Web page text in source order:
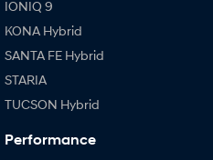
IONIQ 9
KONA Hybrid
SANTA FE Hybrid
STARIA
TUCSON Hybrid
Performance